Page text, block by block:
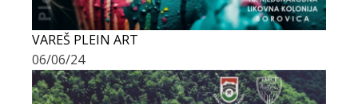
VAREŠ PLEIN ART
06/06/24